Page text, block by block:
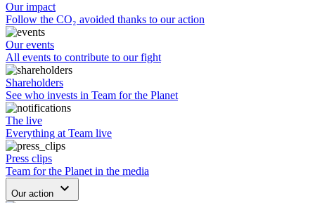
Our impact
Follow the CO₂ avoided thanks to our action
Our events
All events to contribute to our fight
Shareholders
See who invests in Team for the Planet
The live
Everything at Team live
Press clips
Team for the Planet in the media
Our action keyboard_arrow_down